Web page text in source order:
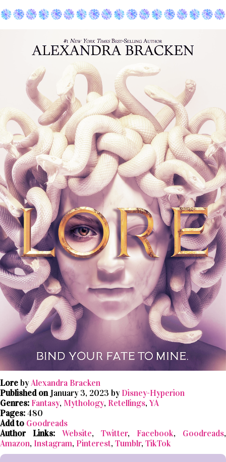
LorebyAlexandra Bracken
Published onJanuary 3, 2023 byDisney-Hyperion
Genres:Fantasy, Mythology, Retellings,YA
Pages:480
Add to Goodreads
Author Links:
Website, Twitter, Facebook, Goodreads,
Amazon, Instagram, Pinterest, Tumblr, TikTok